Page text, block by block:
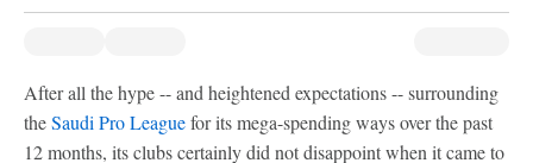
After all the hype -- and heightened expectations -- surrounding
theSaudi Pro Leaguefor its mega-spending ways over the past
12 months, its clubs certainly did not disappoint when it came to